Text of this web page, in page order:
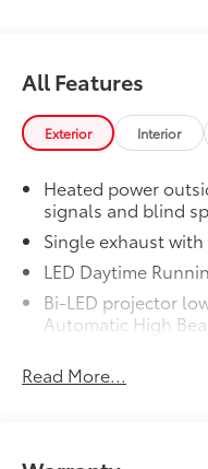
Dealer Installed
to add to vehicle.
All Features
Exterior Interior
Heated power
signals and blind
Single exhaust
LED Daytime
Bi-LED projector
Automatic High
canards
and reverse light
Read More...